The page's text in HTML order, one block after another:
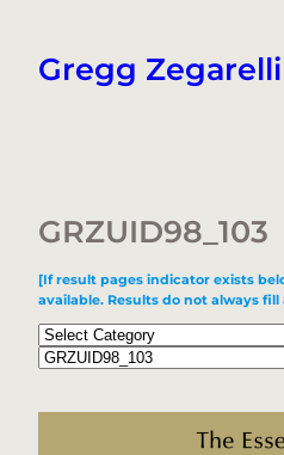
content
Gregg Zegarelli
GRZUID98_103
[If result pages indicator exists
available. Results do not always fill
Categories
Tags